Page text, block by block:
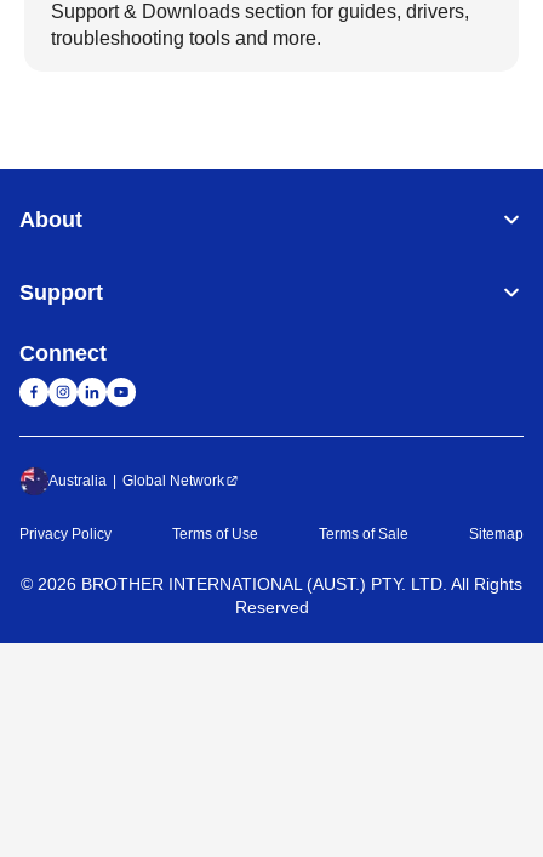
Support & Downloads section for guides, drivers,
troubleshooting tools and more.
About
Support
Connect
Australia Global Network
Privacy Policy Terms of Use Terms of Sale Sitemap
© 2026 BROTHER INTERNATIONAL (AUST.) PTY. LTD. All Rights
Reserved